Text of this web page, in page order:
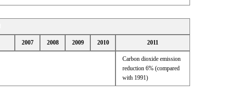
2007 2008 2009 2010 2011
Carbon dioxide emission
reduction 6% (compared
with 1991)